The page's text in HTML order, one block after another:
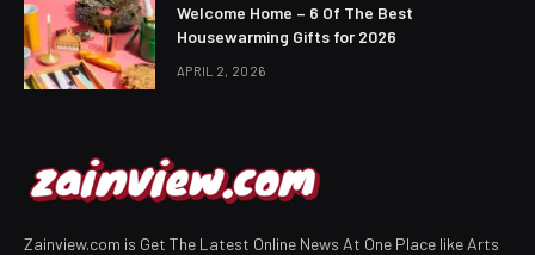
Welcome Home – 6 Of The Best
Housewarming Gifts for 2026
APRIL 2, 2026
Zainview.com is Get The Latest Online News At One Place like Arts